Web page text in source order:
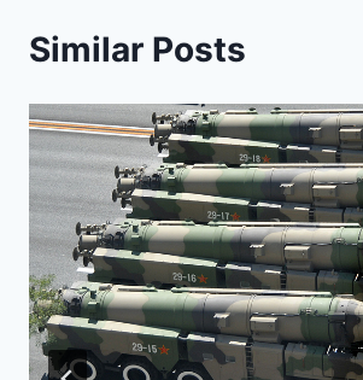
Similar Posts